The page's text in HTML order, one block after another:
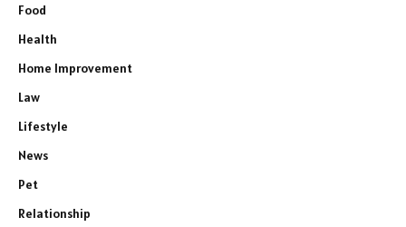
Food
Health
Home Improvement
Law
Lifestyle
News
Pet
Relationship